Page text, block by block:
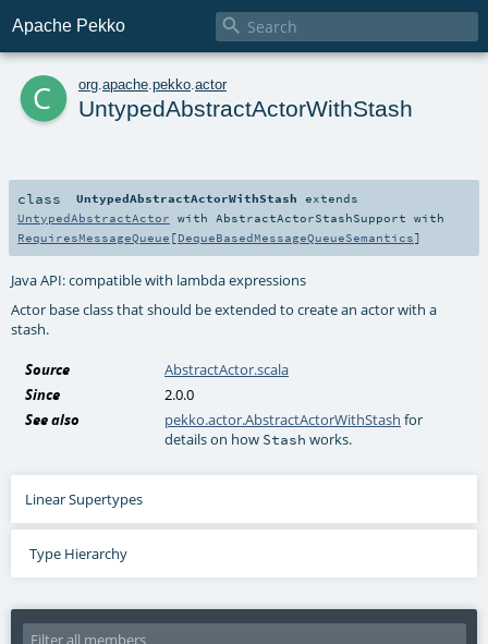
Apache Pekko 
c org apache pekko actor
UntypedAbstractActorWithStash
class UntypedAbstractActorWithStash extends
UntypedAbstractActor with AbstractActorStashSupport with
RequiresMessageQueue [DequeBasedMessageQueueSemantics]
Java API: compatible with lambda expressions
Actor base class that should be extended to create an actor with a
stash.
Source
AbstractActor.scala
Since
2.0.0
See also
pekko.actor.AbstractActorWithStash for
details on how Stash works.
Linear Supertypes
Type Hierarchy